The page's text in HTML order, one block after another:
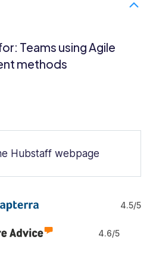
Teams using Agile
methods
4.5/5
4.6/5